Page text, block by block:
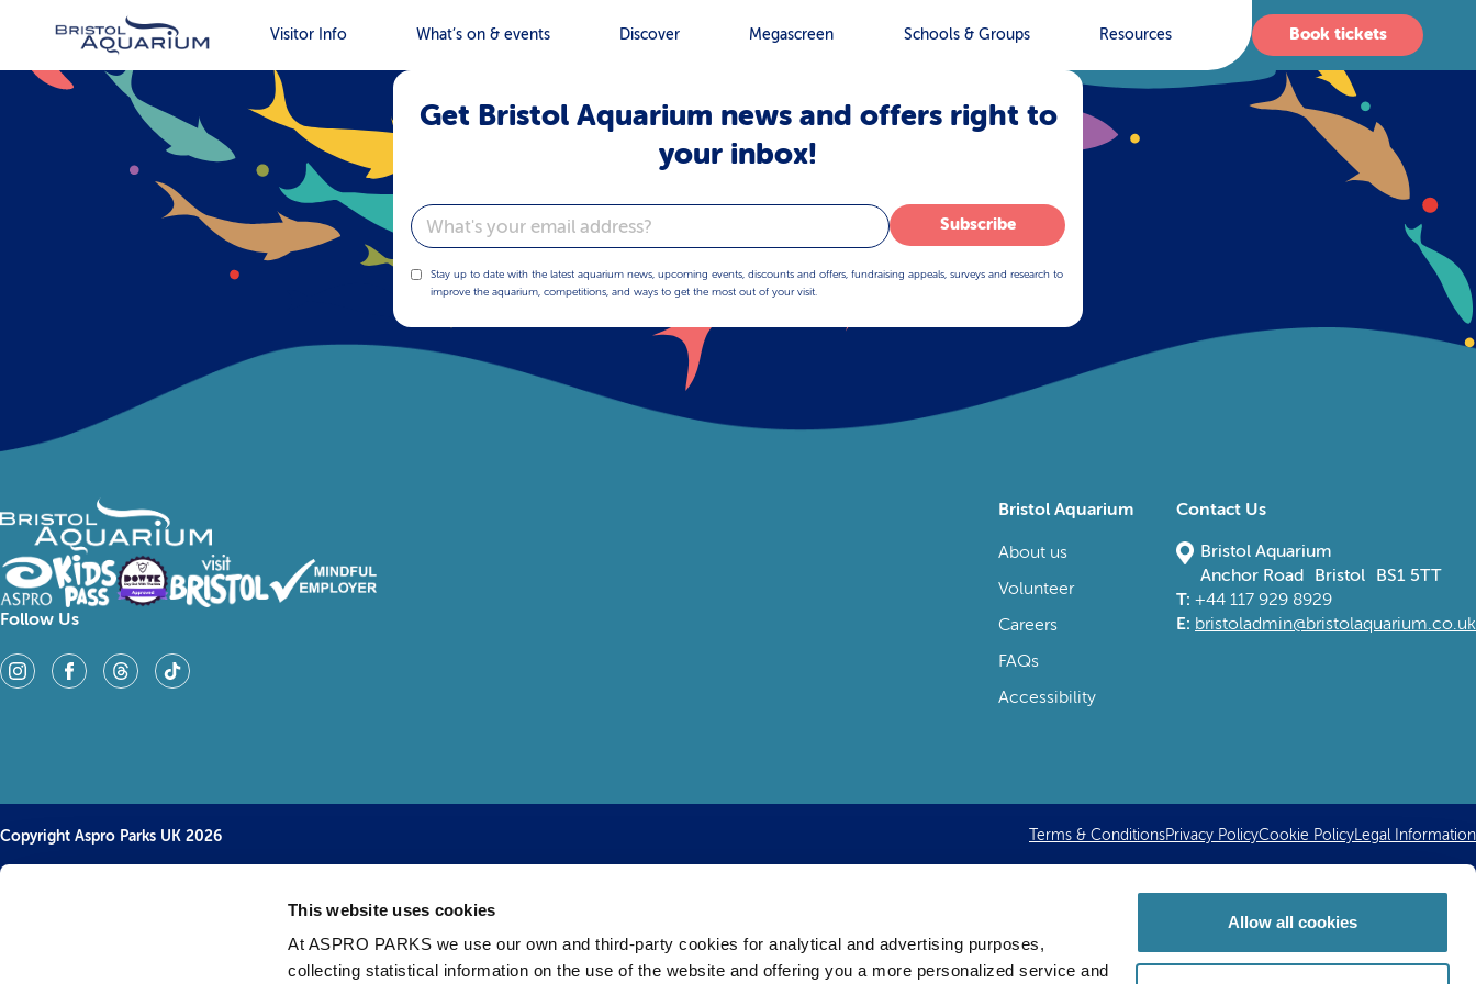
This website uses cookies
At ASPRO PARKS we use our own and third-party cookies for analytical and advertising purposes,
collecting statistical information on the use of the website and offering you a more personalized service and
Allow all cookies
Visitor Info What’s on & events Discover Megascreen Schools & Groups Resources Book tickets
Get Bristol Aquarium news and offers right to
your inbox!
Email Subscribe
Stay up to date with the latest aquarium news, upcoming events, discounts and offers, fundraising appeals, surveys and research to
improve the aquarium, competitions, and ways to get the most out of your visit.
Follow Us
Bristol Aquarium
About us
Volunteer
Careers
FAQs
Accessibility
Contact Us
Bristol Aquarium
Anchor Road Bristol BS1 5TT
T: +44 117 929 8929
E: bristoladmin@bristolaquarium.co.uk
Copyright Aspro Parks UK 2026 Terms & ConditionsPrivacy PolicyCookie PolicyLegal Information